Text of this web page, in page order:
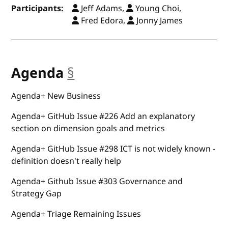
Participants:
Jeff Adams,
Young Choi,
Fred Edora,
Jonny James
Agenda §
Agenda+ New Business
Agenda+ GitHub Issue #226 Add an explanatory
section on dimension goals and metrics
Agenda+ GitHub Issue #298 ICT is not widely known -
definition doesn't really help
Agenda+ Github Issue #303 Governance and
Strategy Gap
Agenda+ Triage Remaining Issues